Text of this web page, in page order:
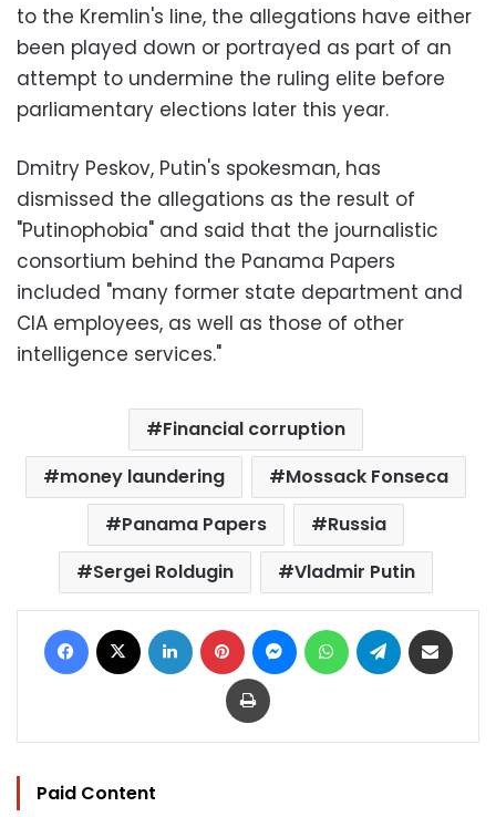
to the Kremlin's line, the allegations have either
been played down or portrayed as part of an
attempt to undermine the ruling elite before
parliamentary elections later this year.
Dmitry Peskov, Putin's spokesman, has
dismissed the allegations as the result of
"Putinophobia" and said that the journalistic
consortium behind the Panama Papers
included "many former state department and
CIA employees, as well as those of other
intelligence services."
Financial corruption
money laundering
Mossack Fonseca
Panama Papers
Russia
Sergei Roldugin
Vladmir Putin
Facebook LinkedIn Pinterest MessengerWhatsAppTelegram
Print
Paid Content